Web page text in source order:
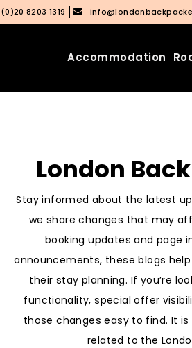
8203 1319
Accommodation
London
Stay informed about the latest
we share changes that may
booking updates and page
announcements, these blogs
their stay planning. If you’re
functionality, special offer
those changes easy to find. It
related to the